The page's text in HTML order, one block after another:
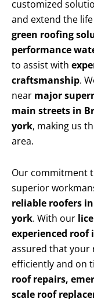
customized
and extend the
green roofing
performance
to assist with
craftsmanship.
near major
main streets in
york, making us
area.
Our commitment
superior
reliable roofers
york. With our
experienced roof
assured that your
efficiently and on
roof repairs,
scale roof